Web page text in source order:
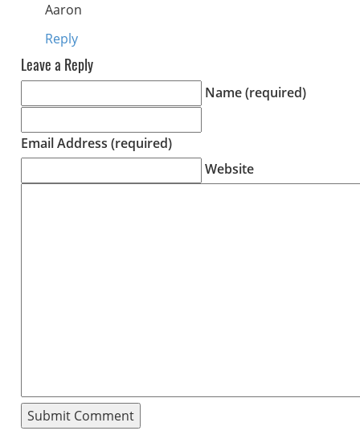
Aaron
Reply
Leave a Reply
Name (required)
Email Address (required)
Website